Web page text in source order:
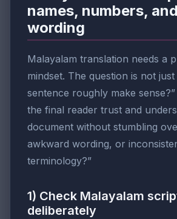
names, numbers,
wording
Malayalam translation needs a
mindset. The question is not just
sentence roughly make
the final reader trust and
document without stumbling
awkward wording, or
terminology?”
1) Check Malayalam
deliberately